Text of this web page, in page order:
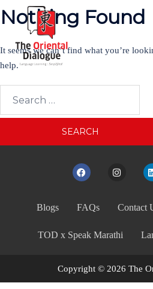
Nothing Found
It seems we can’t find what you’re
help.
Blogs FAQs Contact
TOD x Speak Marathi
Copyright © 2026 The